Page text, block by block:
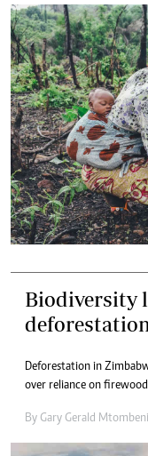
Biodiversity
deforestation
Deforestation in
over reliance on
By Gary Gerald Mtombeni